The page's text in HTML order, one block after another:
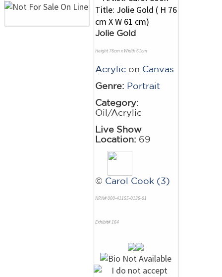
Jolie Gold
Height 76cm x Width 61cm
Acrylic on Canvas
Genre: Portrait
Category:
Oil/Acrylic
Live Show
Location: 69
© Carol Cook (3)
NRN# 000-41155-0135-01
Exhibit# 164